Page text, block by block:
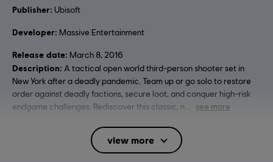
Publisher: Ubisoft
Developer: Massive Entertainment
Release date: March 8, 2016
Description: A tactical open world third-person shooter set in
New York after a deadly pandemic. Team up or go solo to restore
order against deadly factions, secure loot, and conquer high-risk
endgame challenges. Rediscover this classic, n
see more
Blood, Intense Violence, Strong Language
Online Interactions Not Rated by the ESRB
view more